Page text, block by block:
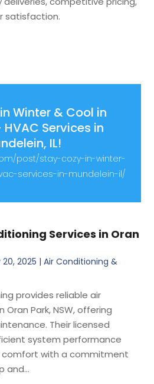
satisfaction.
Winter & Cool in
Services in
IL!
post/stay-cozy-in-winter-
services-in-mundelein-il/
Services in Oran
20, 2025 |Air Conditioning &
provides reliable air
Park, NSW, offering
Their licensed
system performance
with a commitment
and...